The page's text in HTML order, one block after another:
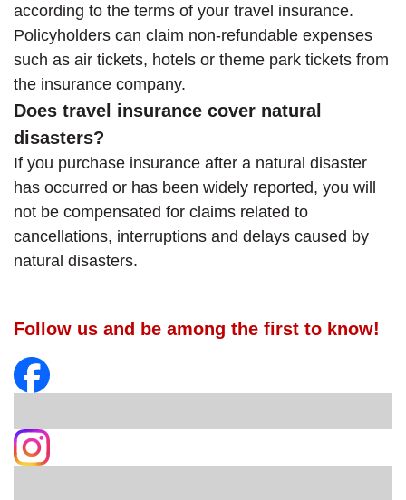
according to the terms of your travel insurance.
Policyholders can claim non-refundable expenses
such as air tickets, hotels or theme park tickets from
the insurance company.
Does travel insurance cover natural
disasters?
If you purchase insurance after a natural disaster
has occurred or has been widely reported, you will
not be compensated for claims related to
cancellations, interruptions and delays caused by
natural disasters.
Follow us and be among the first to know!